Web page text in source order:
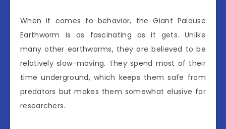
When it comes to behavior, the Giant Palouse
Earthworm is as fascinating as it gets. Unlike
many other earthworms, they are believed to be
relatively slow-moving. They spend most of their
time underground, which keeps them safe from
predators but makes them somewhat elusive for
researchers.